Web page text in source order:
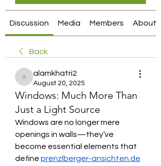
Discussion Media Members About
Back
alamkhatri2
alamkhatri2
August 20, 2025
Windows: Much More Than
Just a Light Source
Windows are no longer mere
openings in walls—they’ve
become essential elements that
define prenzlberger-ansichten.de